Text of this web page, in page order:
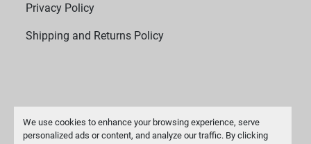
We use cookies to enhance your browsing experience, serve
personalized ads or content, and analyze our traffic. By clicking
Privacy Policy
Shipping and Returns Policy